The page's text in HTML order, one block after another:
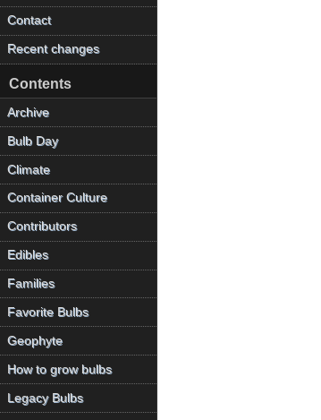
Contact
Recent changes
Contents
Archive
Bulb Day
Climate
Container Culture
Contributors
Edibles
Families
Favorite Bulbs
Geophyte
How to grow bulbs
Legacy Bulbs